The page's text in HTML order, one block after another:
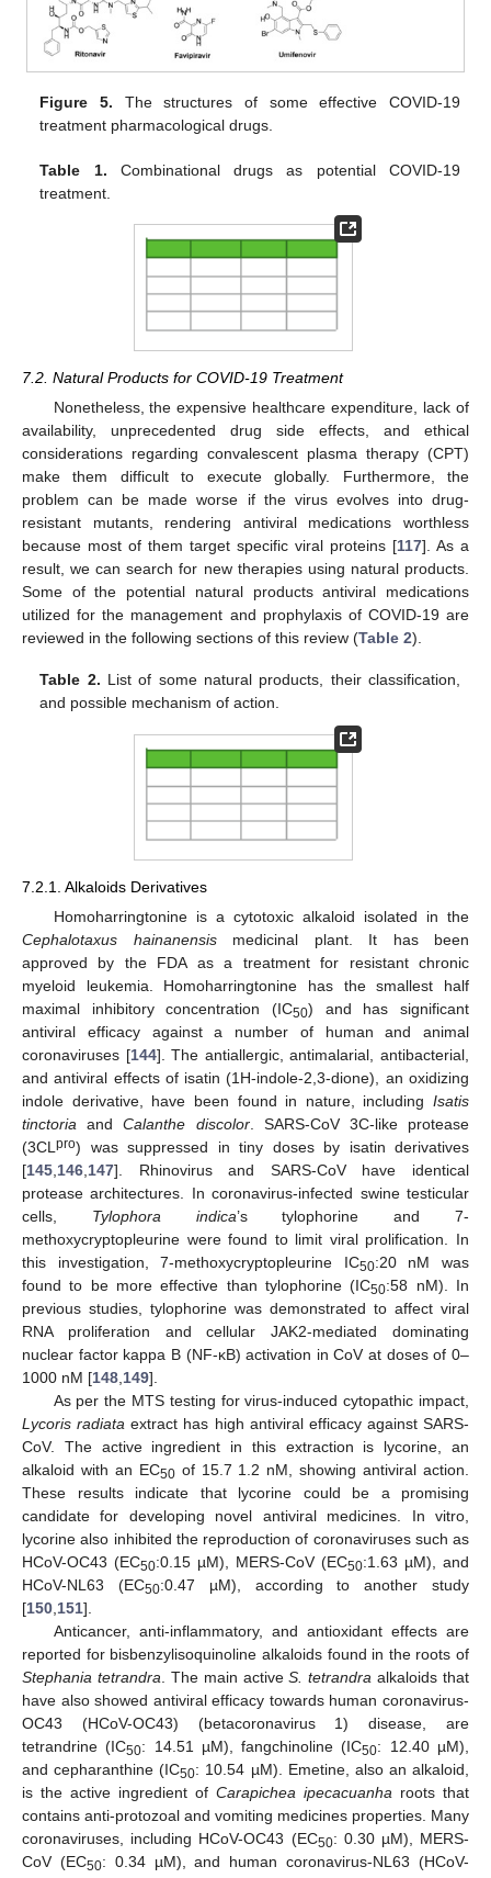
Figure 5. The structures of some effective COVID-19
treatment pharmacological drugs.
Table 1. Combinational drugs as potential COVID-19
treatment.
7.2. Natural Products for COVID-19 Treatment
Nonetheless, the expensive healthcare expenditure, lack of
availability, unprecedented drug side effects, and ethical
considerations regarding convalescent plasma therapy (CPT)
make them difficult to execute globally. Furthermore, the
problem can be made worse if the virus evolves into drug-
resistant mutants, rendering antiviral medications worthless
because most of them target specific viral proteins [117]. As a
result, we can search for new therapies using natural products.
Some of the potential natural products antiviral medications
utilized for the management and prophylaxis of COVID-19 are
reviewed in the following sections of this review (Table 2).
Table 2. List of some natural products, their classification,
and possible mechanism of action.
7.2.1. Alkaloids Derivatives
Homoharringtonine is a cytotoxic alkaloid isolated in the
Cephalotaxus hainanensismedicinal plant. It has been
approved by the FDA as a treatment for resistant chronic
myeloid leukemia. Homoharringtonine has the smallest half
maximal inhibitory concentration (IC50) and has significant
antiviral efficacy against a number of human and animal
coronaviruses [144]. The antiallergic, antimalarial, antibacterial,
and antiviral effects of isatin (1H-indole-2,3-dione), an oxidizing
indole derivative, have been found in nature, including Isatis
tinctoria andCalanthe discolor. SARS-CoV 3C-like protease
(3CLpro) was suppressed in tiny doses by isatin derivatives
[145,146,147]. Rhinovirus and SARS-CoV have identical
protease architectures. In coronavirus-infected swine testicular
cells, Tylophora indica’s tylophorine and 7-
methoxycryptopleurine were found to limit viral prolification. In
this investigation, 7-methoxycryptopleurine IC50:20 nM was
found to be more effective than tylophorine (IC50:58 nM). In
previous studies, tylophorine was demonstrated to affect viral
RNA proliferation and cellular JAK2-mediated dominating
nuclear factor kappa B (NF-ĸB) activation in CoV at doses of 0–
1000 nM [148,149].
As per the MTS testing for virus-induced cytopathic impact,
Lycoris radiata extract has high antiviral efficacy against SARS-
CoV. The active ingredient in this extraction is lycorine, an
alkaloid with an EC50of 15.7 1.2 nM, showing antiviral action.
These results indicate that lycorine could be a promising
candidate for developing novel antiviral medicines. In vitro,
lycorine also inhibited the reproduction of coronaviruses such as
HCoV-OC43 (EC50:0.15 µM), MERS-CoV (EC50:1.63 µM), and
HCoV-NL63 (EC50:0.47 µM), according to another study
[150,151].
Anticancer, anti-inflammatory, and antioxidant effects are
reported for bisbenzylisoquinoline alkaloids found in the roots of
Stephania tetrandra. The main activeS. tetrandra alkaloids that
have also showed antiviral efficacy towards human coronavirus-
OC43 (HCoV-OC43) (betacoronavirus 1) disease, are
tetrandrine (IC50: 14.51 µM), fangchinoline (IC50: 12.40 µM),
and cepharanthine (IC50: 10.54 µM). Emetine, also an alkaloid,
is the active ingredient of Carapichea ipecacuanha roots that
contains anti-protozoal and vomiting medicines properties. Many
coronaviruses, including HCoV-OC43 (EC50: 0.30 µM), MERS-
CoV (EC50: 0.34 µM), and human coronavirus-NL63 (HCoV-